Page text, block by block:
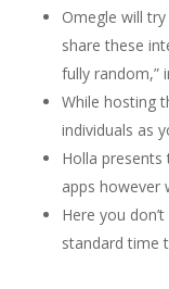
Omegle will
share these
fully random,”
While hosting
individuals as
Holla presents
apps however
Here you
standard time